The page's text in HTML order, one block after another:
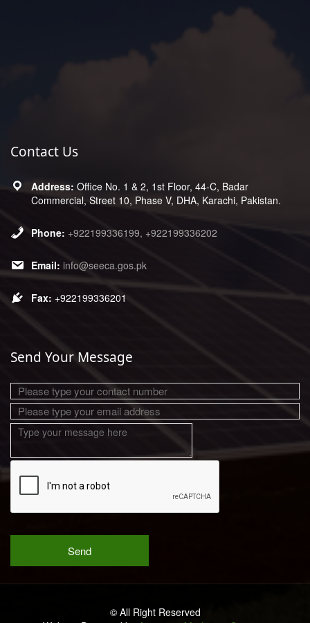
Contact Us
Office No. 1 & 2, 1st Floor, 44-C, Badar
Commercial, Street 10, Phase V, DHA, Karachi, Pakistan.
+922199336199, +922199336202
info@seeca.gos.pk
+922199336201
Send Your Message
© All Right Reserved